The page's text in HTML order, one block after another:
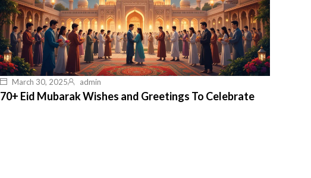
March 30, 2025 admin
70+ Eid Mubarak Wishes and Greetings To Celebrate